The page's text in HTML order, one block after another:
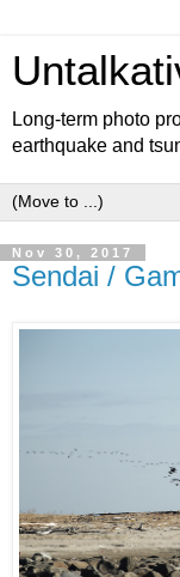
Long-term photo
earthquake and
Nov 30, 2017
Sendai /